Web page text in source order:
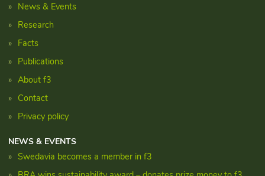
News & Events
Research
Facts
Publications
About f3
Contact
Privacy policy
NEWS & EVENTS
Swedavia becomes a member in f3